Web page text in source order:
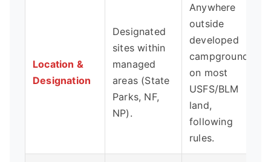
Location &
Designation
Designated
sites within
managed
areas (State
Parks, NF,
NP).
Anywhere
outside
developed
campgrounds
on most
USFS/BLM
land,
following
rules.